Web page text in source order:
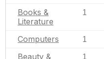
Books &
Literature
1
Computers 1
Beauty &
1